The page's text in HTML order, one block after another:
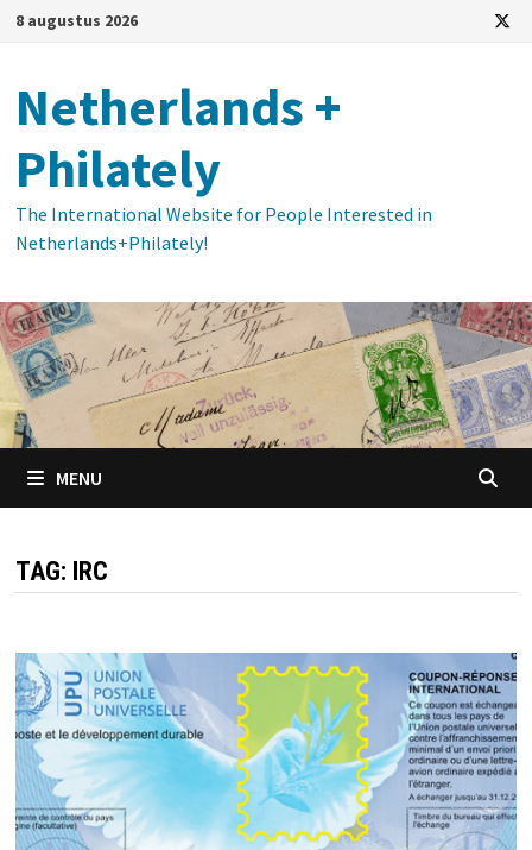
Ga
inhoud
8 augustus 2026
Netherlands +
Philately
The International Website for People Interested in
Netherlands+Philately!
MENU
TAG: IRC